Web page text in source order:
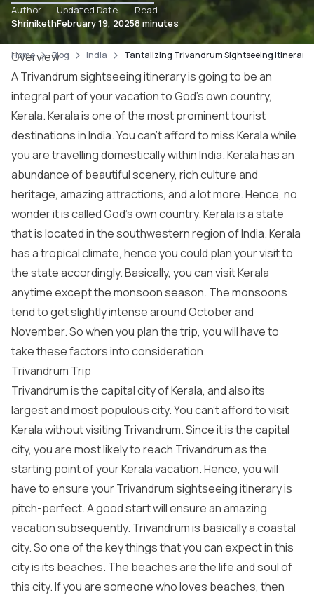
Author
Shriniketh
Updated Date
February 19, 2025
Read
8 minutes
Home Blog India Tantalizing Trivandrum Sightseeing Itinerary
Overview
A Trivandrum sightseeing itinerary is going to be an
integral part of your vacation to God’s own country,
Kerala. Kerala is one of the most prominent tourist
destinations in India. You can’t afford to miss Kerala while
you are travelling domestically within India. Kerala has an
abundance of beautiful scenery, rich culture and
heritage, amazing attractions, and a lot more. Hence, no
wonder it is called God’s own country. Kerala is a state
that is located in the southwestern region of India. Kerala
has a tropical climate, hence you could plan your visit to
the state accordingly. Basically, you can visit Kerala
anytime except the monsoon season. The monsoons
tend to get slightly intense around October and
November. So when you plan the trip, you will have to
take these factors into consideration.
Trivandrum Trip
Trivandrum is the capital city of Kerala, and also its
largest and most populous city. You can’t afford to visit
Kerala without visiting Trivandrum. Since it is the capital
city, you are most likely to reach Trivandrum as the
starting point of your Kerala vacation. Hence, you will
have to ensure your Trivandrum sightseeing itinerary is
pitch-perfect. A good start will ensure an amazing
vacation subsequently. Trivandrum is basically a coastal
city. So one of the key things that you can expect in this
city is its beaches. The beaches are the life and soul of
this city. If you are someone who loves beaches, then